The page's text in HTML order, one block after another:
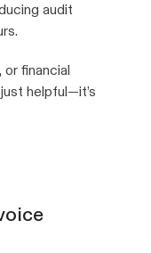
audit
or financial
helpful—it’s